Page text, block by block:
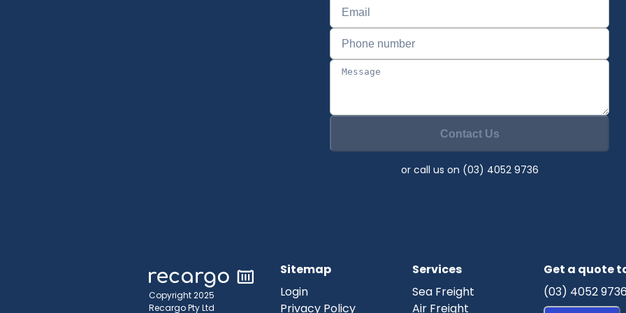
Contact Us
or call us on (03) 4052 9736
Copyright 2025
Recargo Pty Ltd
Sitemap
Login
Privacy Policy
Services
Sea Freight
Air Freight
Get a quote
(03) 4052 9736